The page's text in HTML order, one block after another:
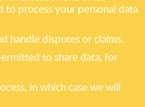
to process your personal data
handle disputes or claims.
to share data, for
in which case we will